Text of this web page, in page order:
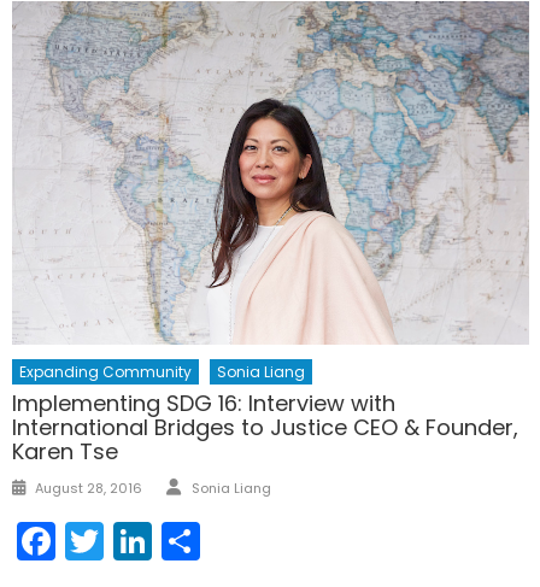
Expanding Community Sonia Liang
Implementing SDG 16: Interview with
International Bridges to Justice CEO & Founder,
Karen Tse
Posted
August 28, 2016 Author
Sonia Liang
Facebook
TwitterLinkedIn